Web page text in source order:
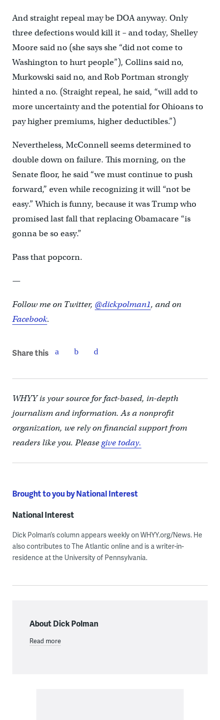
And straight repeal may be DOA anyway. Only
three defections would kill it – and today, Shelley
Moore said no (she says she “did not come to
Washington to hurt people”), Collins said no,
Murkowski said no, and Rob Portman strongly
hinted a no. (Straight repeal, he said, “will add to
more uncertainty and the potential for Ohioans to
pay higher premiums, higher deductibles.”)
Nevertheless, McConnell seems determined to
double down on failure. This morning, on the
Senate floor, he said “we must continue to push
forward,” even while recognizing it will “not be
easy.” Which is funny, because it was Trump who
promised last fall that replacing Obamacare “is
gonna be so easy.”
Pass that popcorn.
—
Follow me on Twitter, @dickpolman1, and on
Facebook.
Share this
WHYY is your source for fact-based, in-depth
journalism and information. As a nonprofit
organization, we rely on financial support from
readers like you. Pleasegive today.
Brought to you by National Interest
National Interest
Dick Polman’s column appears weekly on WHYY.org/News. He
also contributes to The Atlantic online and is a writer-in-
residence at the University of Pennsylvania.
About Dick Polman
Read more